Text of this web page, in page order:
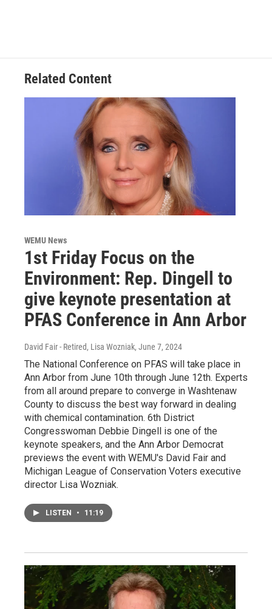
Related Content
WEMU News
1st Friday Focus on the
Environment: Rep. Dingell to
give keynote presentation at
PFAS Conference in Ann Arbor
David Fair - Retired, Lisa Wozniak, June 7, 2024
The National Conference on PFAS will take place in
Ann Arbor from June 10th through June 12th. Experts
from all around prepare to converge in Washtenaw
County to discuss the best way forward in dealing
with chemical contamination. 6th District
Congresswoman Debbie Dingell is one of the
keynote speakers, and the Ann Arbor Democrat
previews the event with WEMU's David Fair and
Michigan League of Conservation Voters executive
director Lisa Wozniak.
LISTEN • 11:19